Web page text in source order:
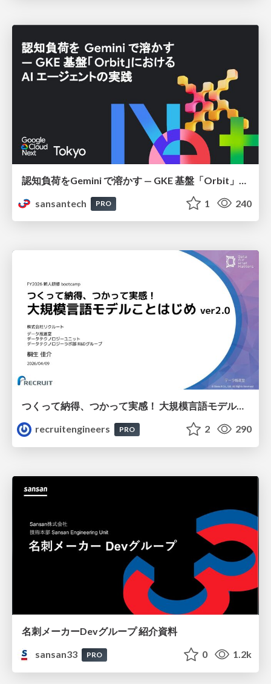
sansantech
PRO 1 240
つくって納得、つかって実感！ 大規模言語モデルことはじめ ver2.0
recruitengineers
PRO 2 290
名刺メーカーDevグループ 紹介資料
sansan33
PRO 0 1.2k